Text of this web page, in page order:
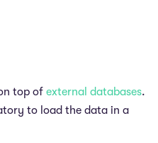
top of external databases.
to load the data in a